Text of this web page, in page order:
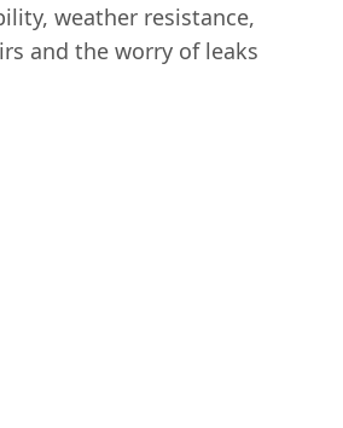
weather resistance,
and the worry of leaks